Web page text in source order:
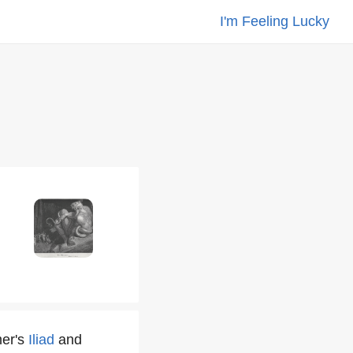
I'm Feeling Lucky
Iliad and